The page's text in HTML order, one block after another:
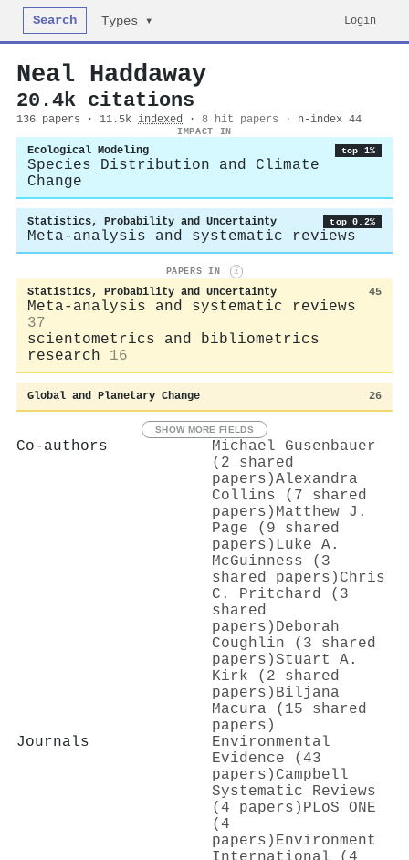
Search Types ▾ Login
Neal Haddaway
20.4k citations
136 papers · 11.5k indexed · 8 hit papers · h-index 44
IMPACT IN
Ecological Modeling top 1%
Species Distribution and Climate
Change
Statistics, Probability and Uncertainty top 0.2%
Meta-analysis and systematic reviews
PAPERS IN i
Statistics, Probability and Uncertainty 45
Meta-analysis and systematic reviews
37
scientometrics and bibliometrics
research
16
Global and Planetary Change 26
SHOW MORE FIELDS
Co-authors
Michael Gusenbauer
(2 shared
papers)Alexandra
Collins (7 shared
papers) Matthew J.
Page (9 shared
papers) Luke A.
McGuinness (3
shared papers) Chris
C. Pritchard (3
shared
papers) Deborah
Coughlin (3 shared
papers)Stuart A.
Kirk (2 shared
papers) Biljana
Macura (15 shared
papers)
Journals
Environmental
Evidence (43
papers) Campbell
Systematic Reviews
(4 papers) PLoS ONE
(4
papers) Environment